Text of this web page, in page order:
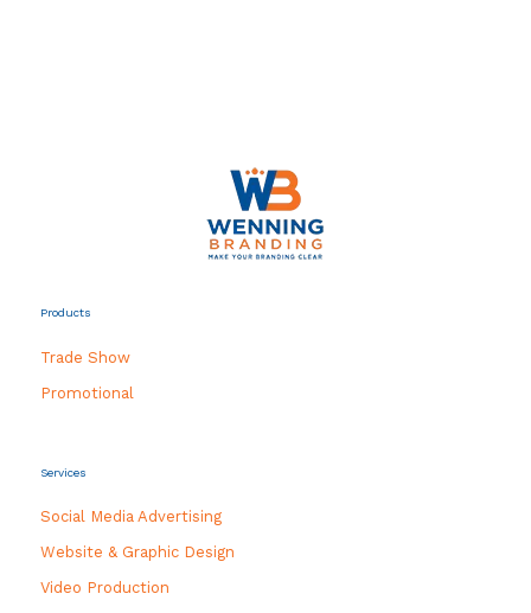
Products
Trade Show
Promotional
Services
Social Media Advertising
Website & Graphic Design
Video Production